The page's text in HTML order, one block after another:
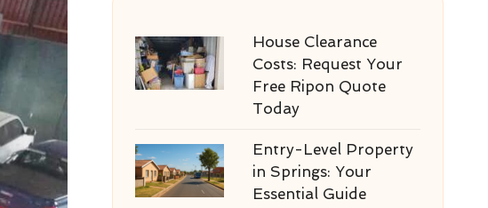
House Clearance
Costs: Request Your
Free Ripon Quote
Today
Entry-Level Property
in Springs: Your
Essential Guide